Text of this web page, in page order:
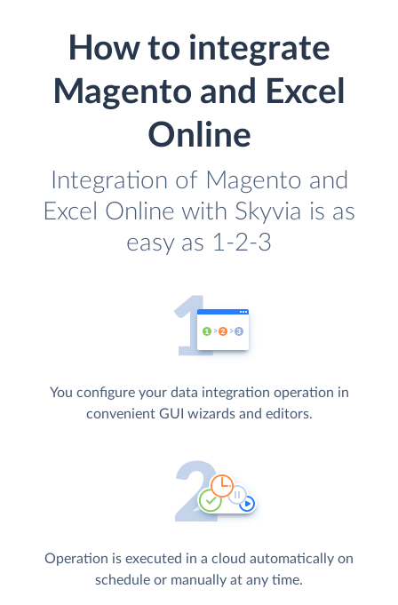
How to integrate
Magento and Excel
Online
Integration of Magento and
Excel Online with Skyvia is as
easy as 1-2-3
You configure your data integration operation in
convenient GUI wizards and editors.
Operation is executed in a cloud automatically on
schedule or manually at any time.